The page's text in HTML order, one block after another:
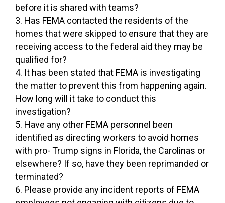
before it is shared with teams?
Has FEMA contacted the residents of the
homes that were skipped to ensure that they are
receiving access to the federal aid they may be
qualified for?
It has been stated that FEMA is investigating
the matter to prevent this from happening again.
How long will it take to conduct this
investigation?
Have any other FEMA personnel been
identified as directing workers to avoid homes
with pro- Trump signs in Florida, the Carolinas or
elsewhere? If so, have they been reprimanded or
terminated?
Please provide any incident reports of FEMA